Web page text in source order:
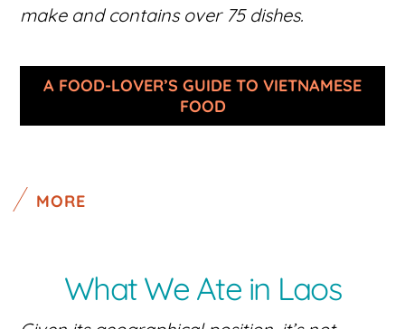
make and contains over 75 dishes.
A FOOD-LOVER’S GUIDE TO VIETNAMESE
FOOD
MORE
What We Ate in Laos